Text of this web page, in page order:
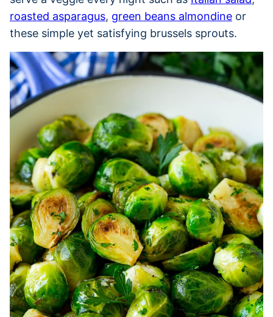
roasted asparagus, green beans almondine or
these simple yet satisfying brussels sprouts.